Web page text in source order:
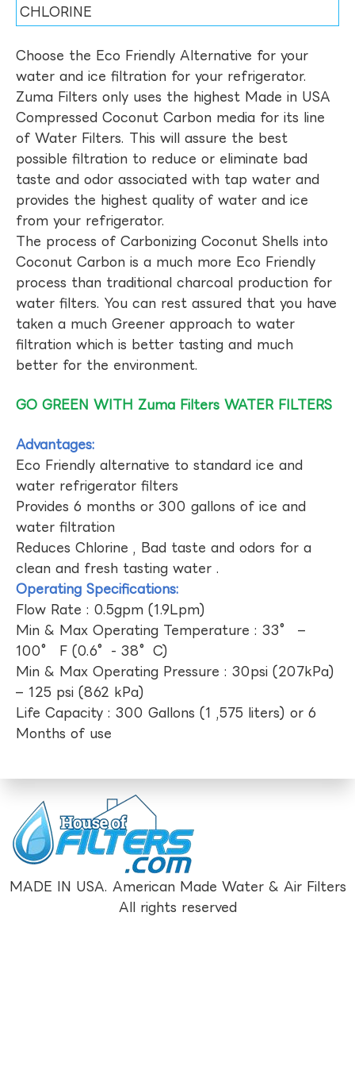
CHLORINE
Choose the Eco Friendly Alternative for your
water and ice filtration for your refrigerator.
Zuma Filters only uses the highest Made in USA
Compressed Coconut Carbon media for its line
of Water Filters. This will assure the best
possible filtration to reduce or eliminate bad
taste and odor associated with tap water and
provides the highest quality of water and ice
from your refrigerator.
The process of Carbonizing Coconut Shells into
Coconut Carbon is a much more Eco Friendly
process than traditional charcoal production for
water filters. You can rest assured that you have
taken a much Greener approach to water
filtration which is better tasting and much
better for the environment.
GO GREEN WITH Zuma Filters WATER FILTERS
Advantages:
Eco Friendly alternative to standard ice and
water refrigerator filters
Provides 6 months or 300 gallons of ice and
water filtration
Reduces Chlorine , Bad taste and odors for a
clean and fresh tasting water .
Operating Specifications:
Flow Rate : 0.5gpm (1.9Lpm)
Min & Max Operating Temperature : 33° –
100° F (0.6°- 38°C)
Min & Max Operating Pressure : 30psi (207kPa)
– 125 psi (862 kPa)
Life Capacity : 300 Gallons (1 ,575 liters) or 6
Months of use
MADE IN USA. American Made Water & Air Filters
All rights reserved